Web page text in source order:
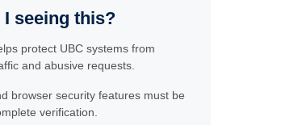
I seeing this?
protect UBC systems from
and abusive requests.
browser security features must be
verification.